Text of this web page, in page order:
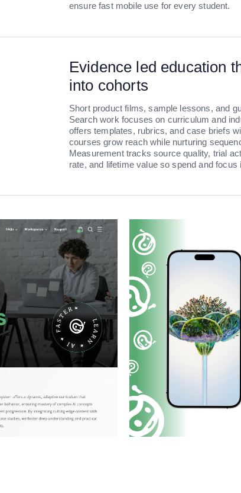
ensure fast mobile use for every student.
Evidence led education
into cohorts
Short product films, sample lessons, and
Search work focuses on curriculum and
offers templates, rubrics, and case briefs
courses grow reach while nurturing
Measurement tracks source quality, trial
rate, and lifetime value so spend and